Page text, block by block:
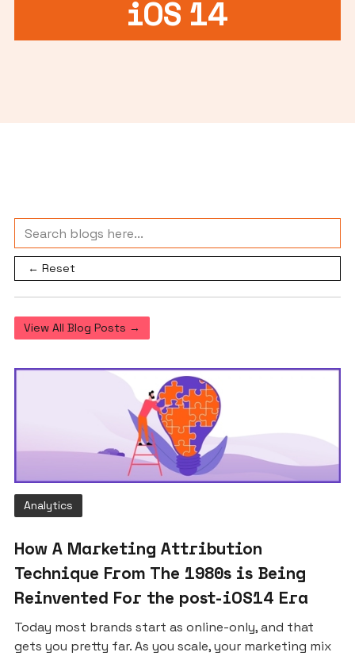
iOS 14
← Reset
View All Blog Posts →
Analytics
How A Marketing Attribution
Technique From The 1980s is Being
Reinvented For the post-iOS14 Era
Today most brands start as online-only, and that
gets you pretty far. As you scale, your marketing mix